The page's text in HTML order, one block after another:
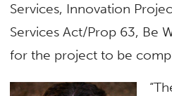
Services, Innovation
Services Act/Prop 63, Be
for the project to be